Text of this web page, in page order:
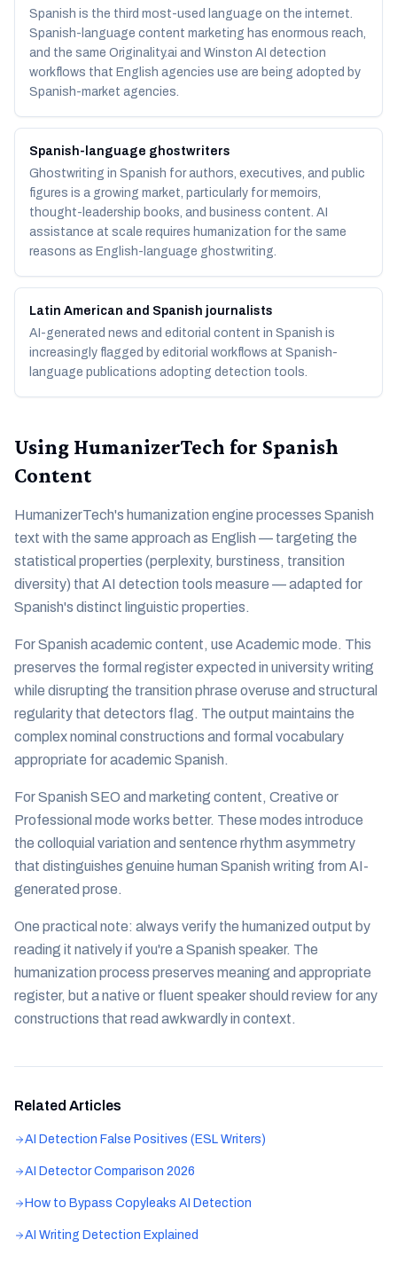
Spanish is the third most-used language on the internet.
Spanish-language content marketing has enormous reach,
and the same Originality.ai and Winston AI detection
workflows that English agencies use are being adopted by
Spanish-market agencies.
Spanish-language ghostwriters
Ghostwriting in Spanish for authors, executives, and public
figures is a growing market, particularly for memoirs,
thought-leadership books, and business content. AI
assistance at scale requires humanization for the same
reasons as English-language ghostwriting.
Latin American and Spanish journalists
AI-generated news and editorial content in Spanish is
increasingly flagged by editorial workflows at Spanish-
language publications adopting detection tools.
Using HumanizerTech for Spanish
Content
HumanizerTech's humanization engine processes Spanish
text with the same approach as English — targeting the
statistical properties (perplexity, burstiness, transition
diversity) that AI detection tools measure — adapted for
Spanish's distinct linguistic properties.
For Spanish academic content, use Academic mode. This
preserves the formal register expected in university writing
while disrupting the transition phrase overuse and structural
regularity that detectors flag. The output maintains the
complex nominal constructions and formal vocabulary
appropriate for academic Spanish.
For Spanish SEO and marketing content, Creative or
Professional mode works better. These modes introduce
the colloquial variation and sentence rhythm asymmetry
that distinguishes genuine human Spanish writing from AI-
generated prose.
One practical note: always verify the humanized output by
reading it natively if you're a Spanish speaker. The
humanization process preserves meaning and appropriate
register, but a native or fluent speaker should review for any
constructions that read awkwardly in context.
Related Articles
AI Detection False Positives (ESL Writers)
AI Detector Comparison 2026
How to Bypass Copyleaks AI Detection
AI Writing Detection Explained